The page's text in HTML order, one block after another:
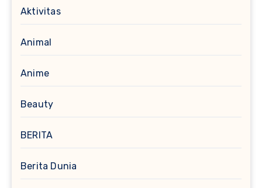
Aktivitas
Animal
Anime
Beauty
BERITA
Berita Dunia